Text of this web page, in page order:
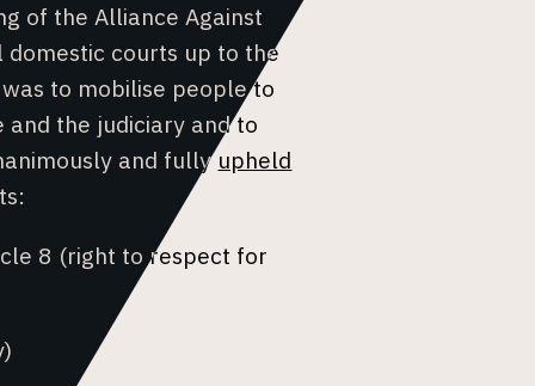
of the Alliance Against
courts up to the
to mobilise people to
the judiciary and to
and fullyupheld
8 (right to respect for